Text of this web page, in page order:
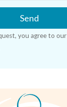
Send
you agree to our